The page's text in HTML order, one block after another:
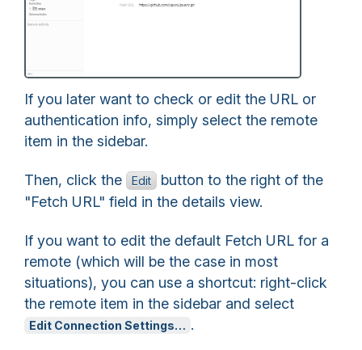
If you later want to check or edit the URL or
authentication info, simply select the remote
item in the sidebar.
Then, click the Edit
button to the right of the
"Fetch URL" field in the details view.
If you want to edit the default Fetch URL for a
remote (which will be the case in most
situations), you can use a shortcut: right-click
the remote item in the sidebar and select
Edit Connection Settings… .